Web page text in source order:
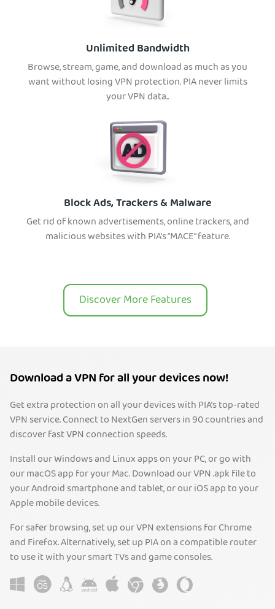
Unlimited Bandwidth
Browse, stream, game, and download as much as you
want without losing VPN protection. PIA never limits
your VPN data..
Block Ads, Trackers & Malware
Get rid of known advertisements, online trackers, and
malicious websites with PIA’s “MACE” feature.
Discover More Features
Download a VPN for all your devices now!
Get extra protection on all your devices with PIA’s top-rated
VPN service. Connect to NextGen servers in 90 countries and
discover fast VPN connection speeds.
Install our Windows and Linux apps on your PC, or go with
our macOS app for your Mac. Download our VPN .apk file to
your Android smartphone and tablet, or our iOS app to your
Apple mobile devices.
For safer browsing, set up our VPN extensions for Chrome
and Firefox. Alternatively, set up PIA on a compatible router
to use it with your smart TVs and game consoles.